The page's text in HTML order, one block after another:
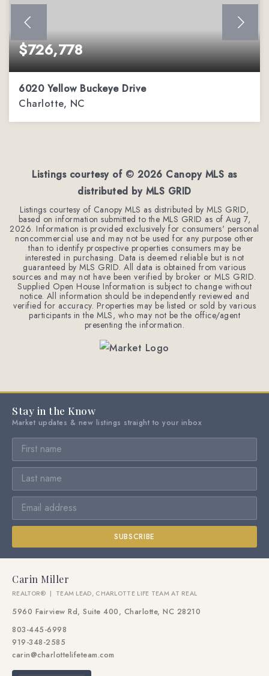
$726,778
6020 Yellow Buckeye Drive
Charlotte, NC
Listings courtesy of © 2026 Canopy MLS as
distributed by MLS GRID
Listings courtesy of Canopy MLS as distributed by MLS GRID,
based on information submitted to the MLS GRID as ofAug 7,
2026. Information is provided exclusively for consumers' personal
noncommercial use and may not be used for any purpose other
than to identify prospective properties consumers may be
interested in purchasing. Data is deemed reliable but is not
guaranteed by MLS GRID. All data is obtained from various
sources and may not have been verified by broker or MLS GRID.
Supplied Open House Information is subject to change without
notice. All information should be independently reviewed and
verified for accuracy. Properties may be listed or sold by various
participants in the MLS, who may not be the office/agent
presenting the information.
Stay in the Know
Market updates & new listings straight to your inbox
SUBSCRIBE
Carin Miller
REALTOR® | TEAM LEAD, CHARLOTTE LIFE TEAM AT REAL
5960 Fairview Rd, Suite 400, Charlotte, NC 28210
803-445-6998
919-348-2585
carin@charlottelifeteam.com